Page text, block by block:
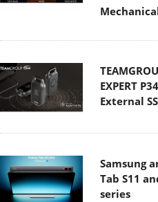
EXPERT
External
Samsung
Tab S11
series